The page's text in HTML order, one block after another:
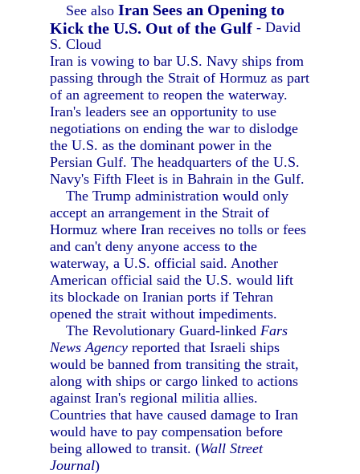
See alsoIran Sees an Opening to
Kick the U.S. Out of the Gulf - David
S. Cloud
Iran is vowing to bar U.S. Navy ships from
passing through the Strait of Hormuz as part
of an agreement to reopen the waterway.
Iran's leaders see an opportunity to use
negotiations on ending the war to dislodge
the U.S. as the dominant power in the
Persian Gulf. The headquarters of the U.S.
Navy's Fifth Fleet is in Bahrain in the Gulf.
The Trump administration would only
accept an arrangement in the Strait of
Hormuz where Iran receives no tolls or fees
and can't deny anyone access to the
waterway, a U.S. official said. Another
American official said the U.S. would lift
its blockade on Iranian ports if Tehran
opened the strait without impediments.
The Revolutionary Guard-linkedFars
News Agency reported that Israeli ships
would be banned from transiting the strait,
along with ships or cargo linked to actions
against Iran's regional militia allies.
Countries that have caused damage to Iran
would have to pay compensation before
being allowed to transit. (Wall Street
Journal)